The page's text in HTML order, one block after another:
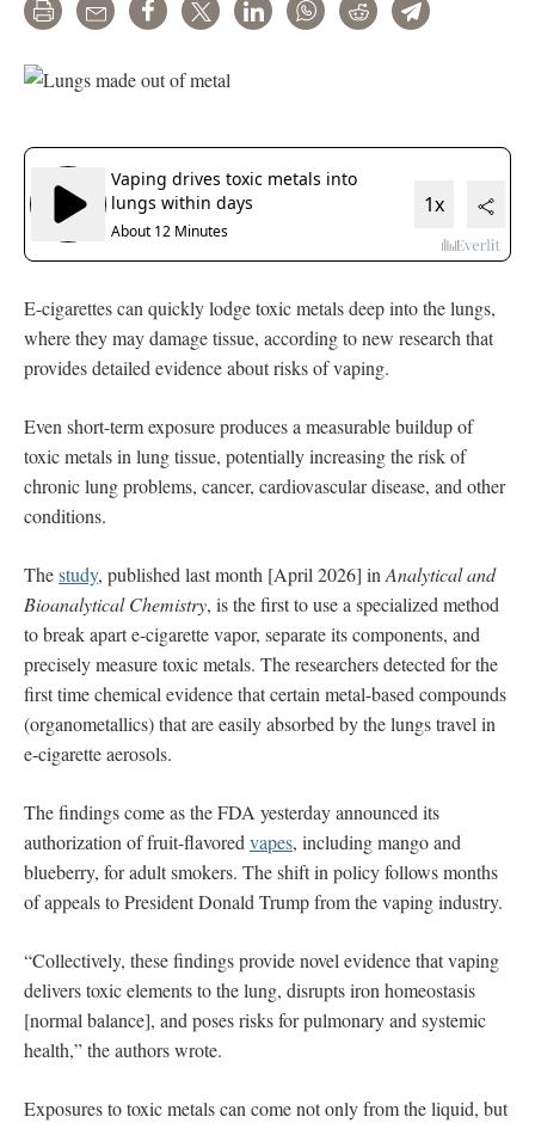
Print Email Share Tweet LinkedInWhatsAppRedditTelegram
E-cigarettes can quickly lodge toxic metals deep into the lungs,
where they may damage tissue, according to new research that
provides detailed evidence about risks of vaping.
Even short-term exposure produces a measurable buildup of
toxic metals in lung tissue, potentially increasing the risk of
chronic lung problems, cancer, cardiovascular disease, and other
conditions.
Thestudy, published last month [April 2026] in Analytical and
Bioanalytical Chemistry, is the first to use a specialized method
to break apart e-cigarette vapor, separate its components, and
precisely measure toxic metals. The researchers detected for the
first time chemical evidence that certain metal-based compounds
(organometallics) that are easily absorbed by the lungs travel in
e-cigarette aerosols.
The findings come as the FDA yesterday announced its
authorization of fruit-flavored vapes, including mango and
blueberry, for adult smokers. The shift in policy follows months
of appeals to President Donald Trump from the vaping industry.
“Collectively, these findings provide novel evidence that vaping
delivers toxic elements to the lung, disrupts iron homeostasis
[normal balance], and poses risks for pulmonary and systemic
health,” the authors wrote.
Exposures to toxic metals can come not only from the liquid, but